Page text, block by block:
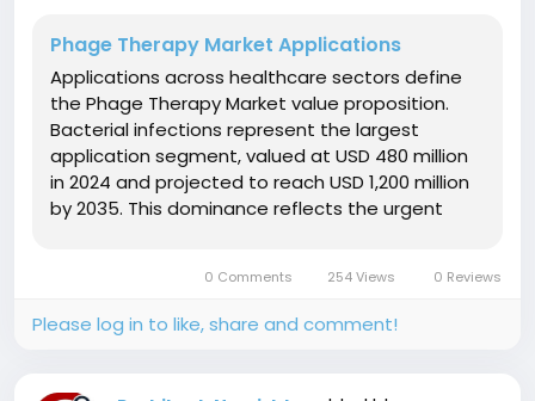
Phage Therapy Market Applications
Applications across healthcare sectors define
the Phage Therapy Market value proposition.
Bacterial infections represent the largest
application segment, valued at USD 480 million
in 2024 and projected to reach USD 1,200 million
by 2035. This dominance reflects the urgent
Antibiotic resistance...0 Comments 254 Views 0 Reviews
Please log in to like, share and comment!